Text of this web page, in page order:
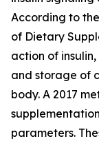
According to
of Dietary
action of
and storage of
body. A 2017
parameters.